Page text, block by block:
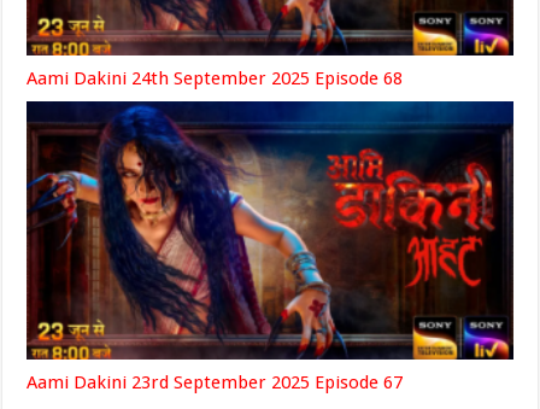
Aami Dakini 24th September 2025 Episode 68
Aami Dakini 23rd September 2025 Episode 67